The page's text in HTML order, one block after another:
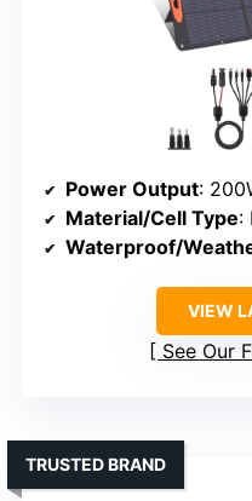
Power Output:
Material/Cell Type:
Waterproof/
VIEW
See Our
TRUSTED BRAND